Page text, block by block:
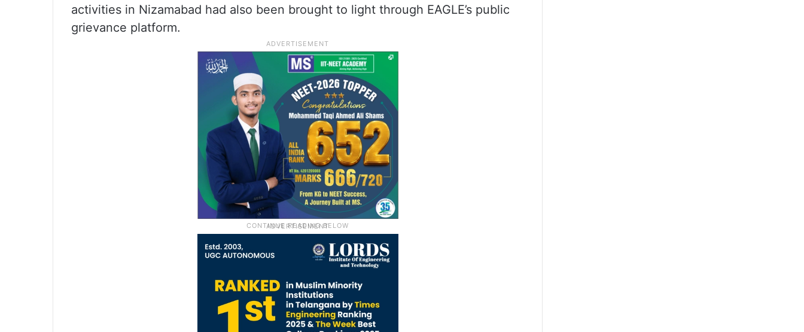
activities in Nizamabad had also been brought to light through EAGLE’s public
grievance platform.